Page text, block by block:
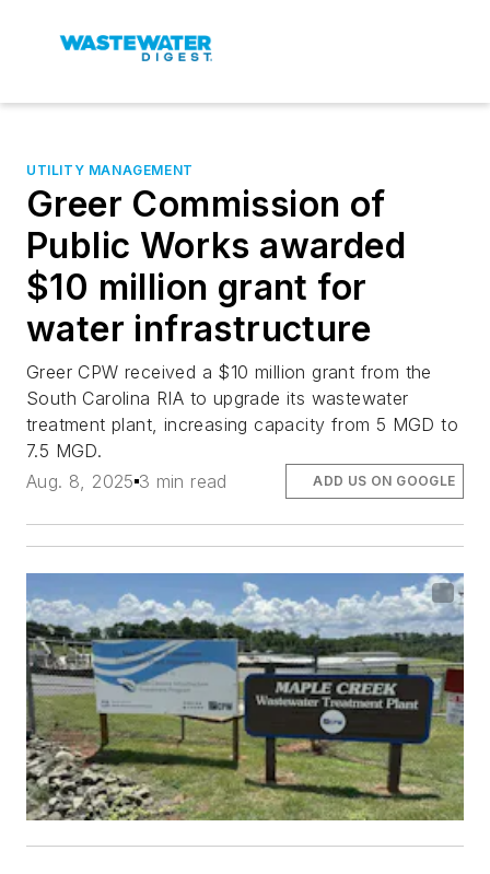
UTILITY MANAGEMENT
Greer Commission of
Public Works awarded
$10 million grant for
water infrastructure
Greer CPW received a $10 million grant from the
South Carolina RIA to upgrade its wastewater
treatment plant, increasing capacity from 5 MGD to
7.5 MGD.
Aug. 8, 2025 3 min read ADD US ON GOOGLE